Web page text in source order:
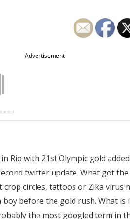
Rio with 21st Olympic gold
twitter update. What got
circles, tattoos or Zika virus
before the gold rush. What
the most googled term in